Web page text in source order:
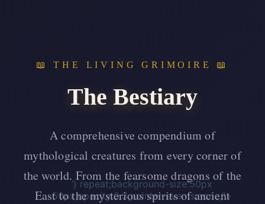
‘) repeat;background-size:50px
50px;opacity:0.3;pointer-events:none;”>
📖 THE LIVING GRIMOIRE 📖
The Bestiary
A comprehensive compendium of
mythological creatures from every corner of
the world. From the fearsome dragons of the
East to the mysterious spirits of ancient